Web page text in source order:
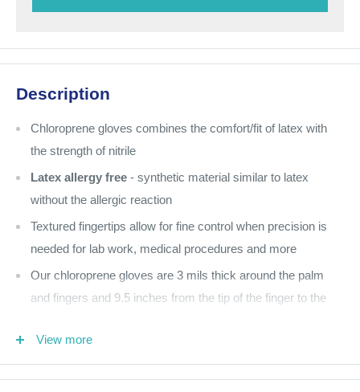
Description
Chloroprene gloves combines the comfort/fit of latex with
the strength of nitrile
Latex allergy free - synthetic material similar to latex
without the allergic reaction
Textured fingertips allow for fine control when precision is
needed for lab work, medical procedures and more
Our chloroprene gloves are 3 mils thick around the palm
and fingers and 9.5 inches from the tip of the finger to the
Pink
View more